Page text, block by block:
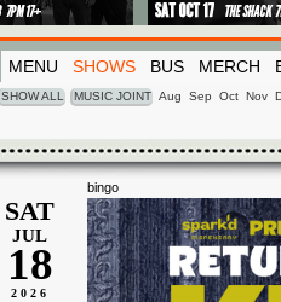
MENU SHOWS BUS MERCH
SHOW ALL MUSIC JOINT Aug Sep Oct Nov
bingo
SAT
JUL
18
2026